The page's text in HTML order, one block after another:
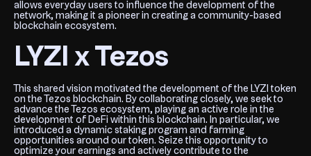
allows everyday users to influence the development of the
network, making it a pioneer in creating a community-based
blockchain ecosystem.
LYZI x Tezos
This shared vision motivated the development of the LYZI token
on the Tezos blockchain. By collaborating closely, we seek to
advance the Tezos ecosystem, playing an active role in the
development of DeFi within this blockchain. In particular, we
introduced a dynamic staking program and farming
opportunities around our token. Seize this opportunity to
optimize your earnings and actively contribute to the